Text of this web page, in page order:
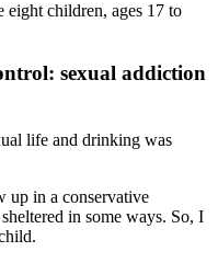
eight children, ages 17 to
sexual addiction
life and drinking was
up in a conservative
in some ways. So, I